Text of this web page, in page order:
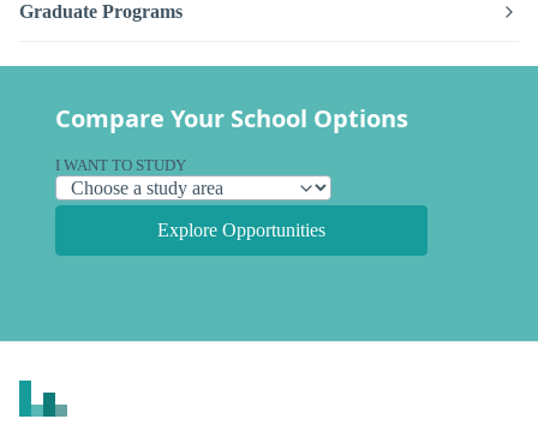
Graduate Programs
Compare Your School Options
I WANT TO STUDY
Explore Opportunities